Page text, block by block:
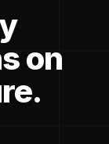
on